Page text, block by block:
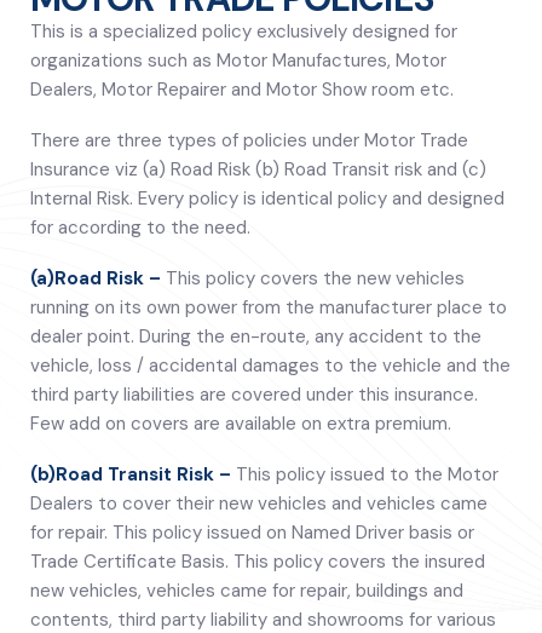
This is a specialized policy exclusively designed for
organizations such as Motor Manufactures, Motor
Dealers, Motor Repairer and Motor Show room etc.
There are three types of policies under Motor Trade
Insurance viz (a) Road Risk (b) Road Transit risk and (c)
Internal Risk. Every policy is identical policy and designed
for according to the need.
(a)Road Risk – This policy covers the new vehicles
running on its own power from the manufacturer place to
dealer point. During the en-route, any accident to the
vehicle, loss / accidental damages to the vehicle and the
third party liabilities are covered under this insurance.
Few add on covers are available on extra premium.
(b)Road Transit Risk – This policy issued to the Motor
Dealers to cover their new vehicles and vehicles came
for repair. This policy issued on Named Driver basis or
Trade Certificate Basis. This policy covers the insured
new vehicles, vehicles came for repair, buildings and
contents, third party liability and showrooms for various